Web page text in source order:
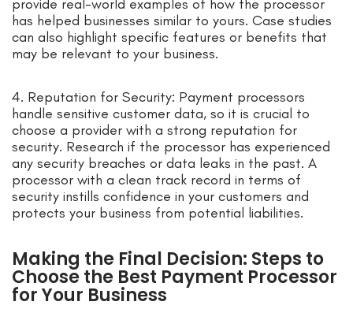
provide real-world examples of how the processor
has helped businesses similar to yours. Case studies
can also highlight specific features or benefits that
may be relevant to your business.
4. Reputation for Security: Payment processors
handle sensitive customer data, so it is crucial to
choose a provider with a strong reputation for
security. Research if the processor has experienced
any security breaches or data leaks in the past. A
processor with a clean track record in terms of
security instills confidence in your customers and
protects your business from potential liabilities.
Making the Final Decision: Steps to
Choose the Best Payment Processor
for Your Business